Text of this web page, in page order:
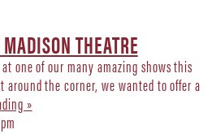
THEATRE
one of our many amazing shows this
around the corner, we wanted to offer a
»